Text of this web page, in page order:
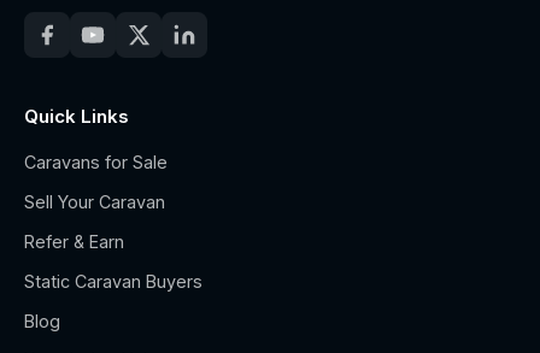
Quick Links
Caravans for Sale
Sell Your Caravan
Refer & Earn
Static Caravan Buyers
Blog